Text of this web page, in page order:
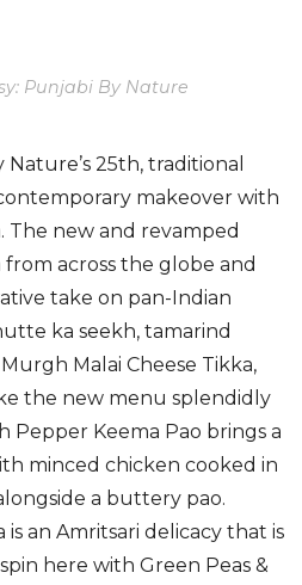
Punjabi By Nature
25th, traditional
makeover with
new and revamped
across the globe and
take on pan-Indian
ka seekh, tamarind
Malai Cheese Tikka,
the new menu splendidly
Pepper Keema Pao brings a
minced chicken cooked in
a buttery pao.
an Amritsari delicacy that is
here with Green Peas &